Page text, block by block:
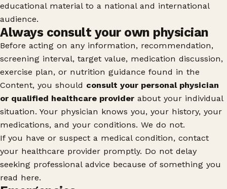
educational material to a national and international
audience.
Always consult your own physician
Before acting on any information, recommendation,
screening interval, target value, medication discussion,
exercise plan, or nutrition guidance found in the
Content, you should consult your personal physician
or qualified healthcare provider about your individual
situation. Your physician knows you, your history, your
medications, and your conditions. We do not.
If you have or suspect a medical condition, contact
your healthcare provider promptly. Do not delay
seeking professional advice because of something you
read here.